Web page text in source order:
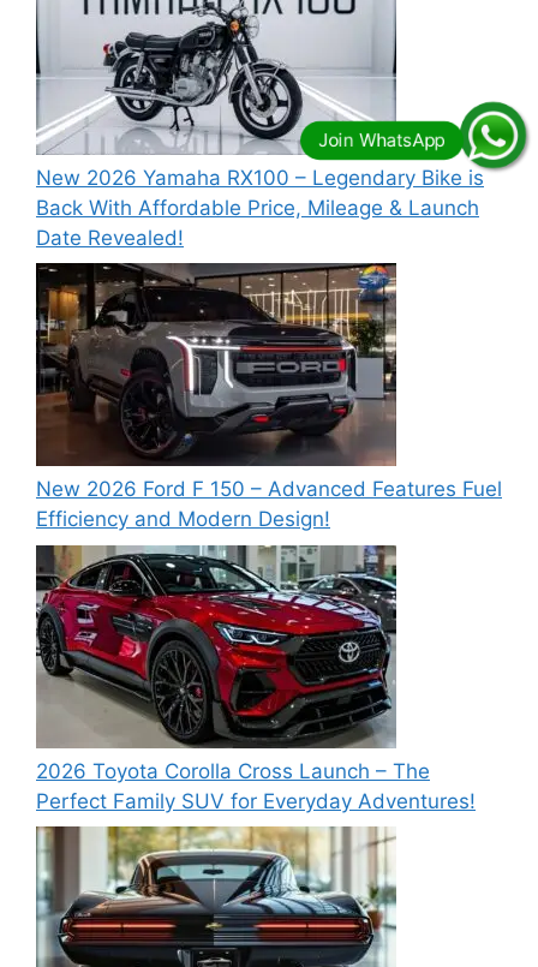
New 2026 Yamaha RX100 – Legendary Bike is
Back With Affordable Price, Mileage & Launch
Date Revealed!
New 2026 Ford F 150 – Advanced Features Fuel
Efficiency and Modern Design!
2026 Toyota Corolla Cross Launch – The
Perfect Family SUV for Everyday Adventures!